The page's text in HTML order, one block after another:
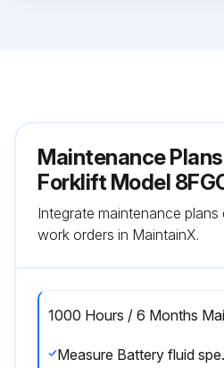
Maintenance
Forklift Model
Integrate maintenance
work orders in MaintainX.
1000 Hours / 6 Months